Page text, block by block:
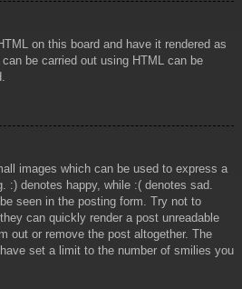
on this board and have it rendered as
be carried out using HTML can be
images which can be used to express a
:) denotes happy, while :( denotes sad.
seen in the posting form. Try not to
can quickly render a post unreadable
out or remove the post altogether. The
set a limit to the number of smilies you